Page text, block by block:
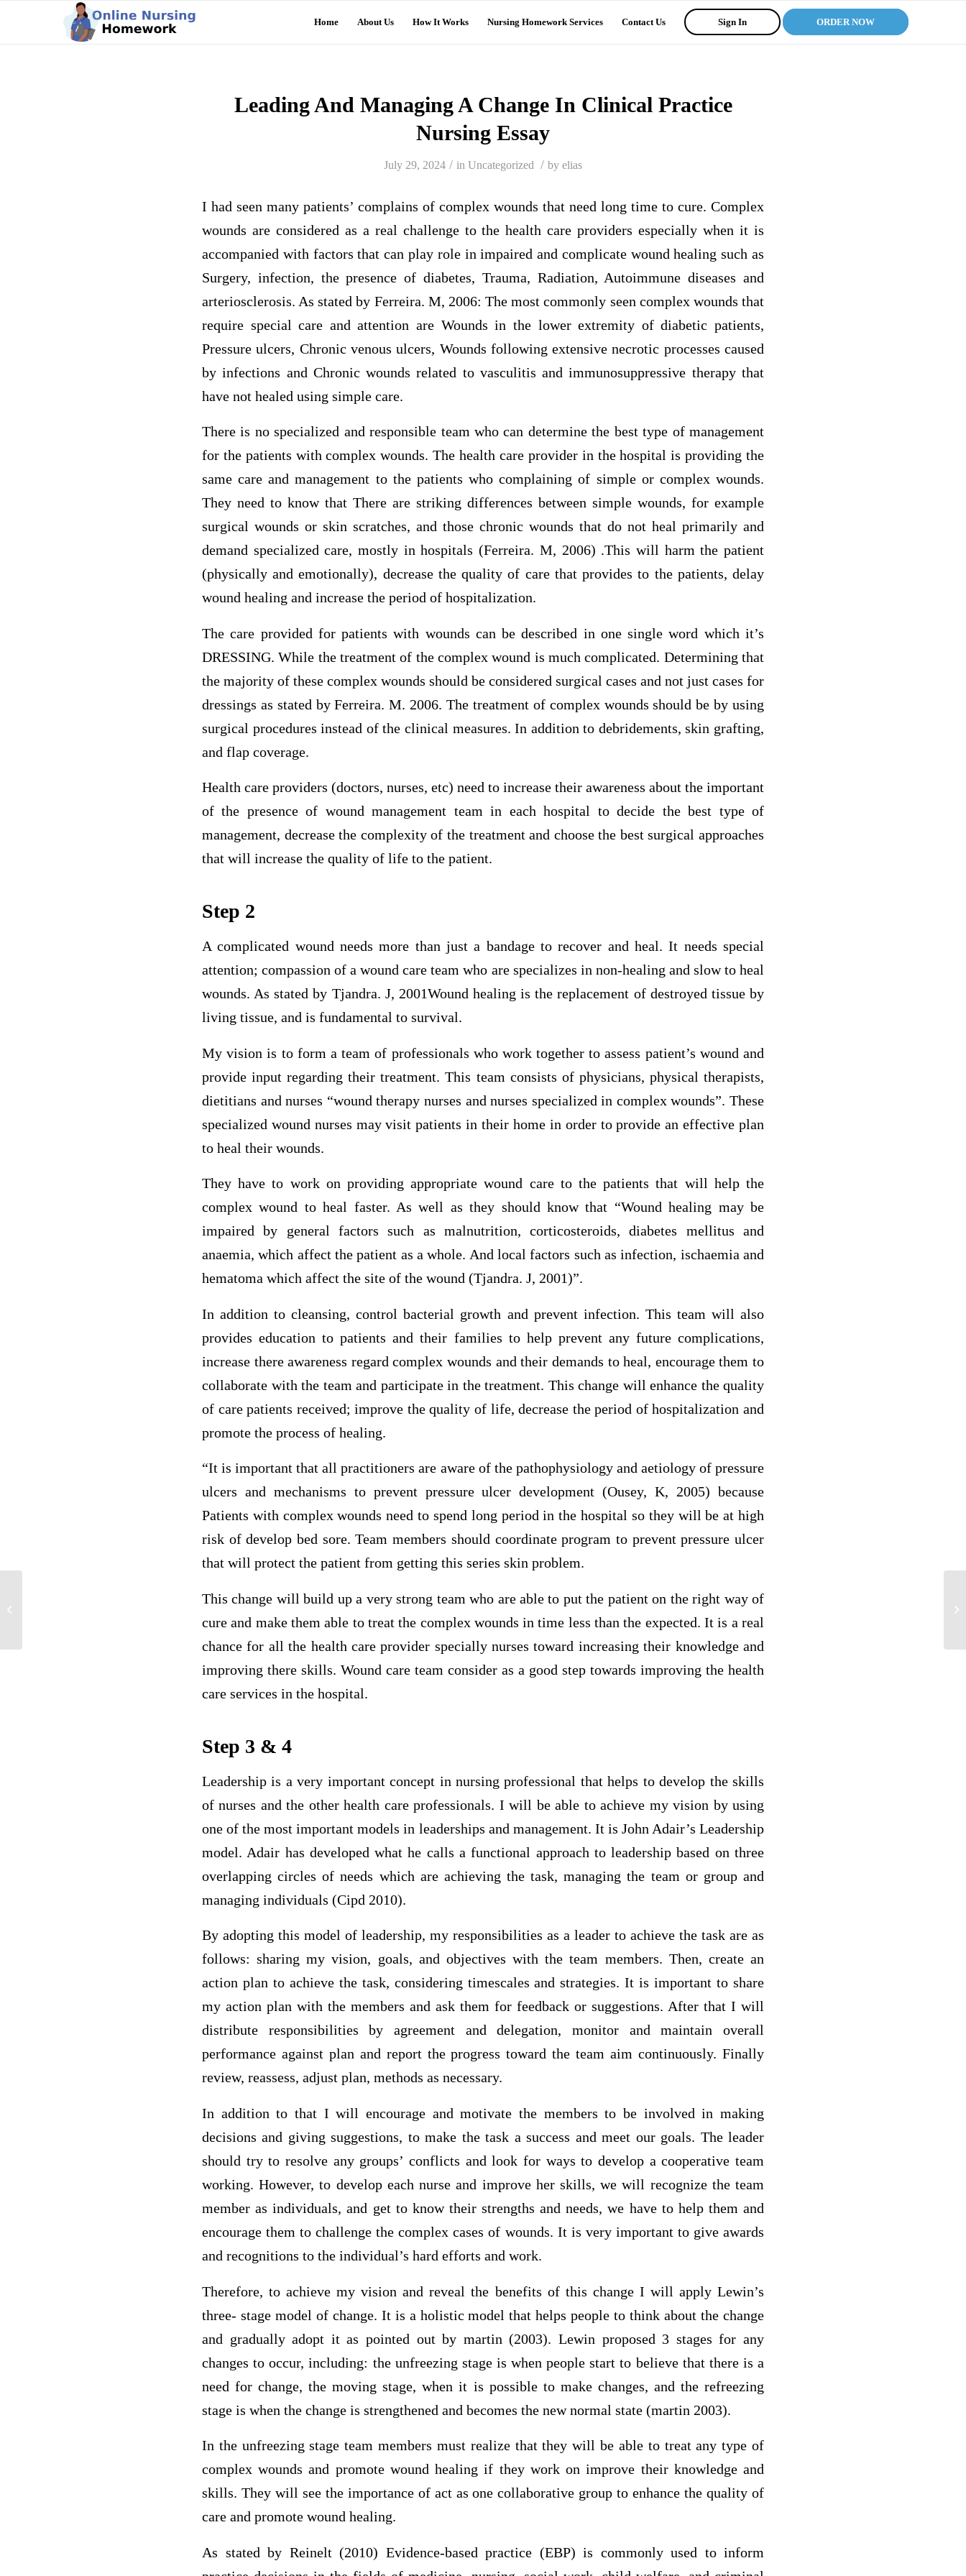
Home About Us How It Works Nursing Homework Services Contact Us Sign In ORDER NOW
Leading And Managing A Change In Clinical Practice
Nursing Essay
July 29, 2024 / in Uncategorized / by elias
I had seen many patients’ complains of complex wounds that need long time to cure. Complex
wounds are considered as a real challenge to the health care providers especially when it is
accompanied with factors that can play role in impaired and complicate wound healing such as
Surgery, infection, the presence of diabetes, Trauma, Radiation, Autoimmune diseases and
arteriosclerosis. As stated by Ferreira. M, 2006: The most commonly seen complex wounds that
require special care and attention are Wounds in the lower extremity of diabetic patients,
Pressure ulcers, Chronic venous ulcers, Wounds following extensive necrotic processes caused
by infections and Chronic wounds related to vasculitis and immunosuppressive therapy that
have not healed using simple care.
There is no specialized and responsible team who can determine the best type of management
for the patients with complex wounds. The health care provider in the hospital is providing the
same care and management to the patients who complaining of simple or complex wounds.
They need to know that There are striking differences between simple wounds, for example
surgical wounds or skin scratches, and those chronic wounds that do not heal primarily and
demand specialized care, mostly in hospitals (Ferreira. M, 2006) .This will harm the patient
(physically and emotionally), decrease the quality of care that provides to the patients, delay
wound healing and increase the period of hospitalization.
The care provided for patients with wounds can be described in one single word which it’s
DRESSING. While the treatment of the complex wound is much complicated. Determining that
the majority of these complex wounds should be considered surgical cases and not just cases for
dressings as stated by Ferreira. M. 2006. The treatment of complex wounds should be by using
surgical procedures instead of the clinical measures. In addition to debridements, skin grafting,
and flap coverage.
Health care providers (doctors, nurses, etc) need to increase their awareness about the important
of the presence of wound management team in each hospital to decide the best type of
management, decrease the complexity of the treatment and choose the best surgical approaches
that will increase the quality of life to the patient.
Step 2
A complicated wound needs more than just a bandage to recover and heal. It needs special
attention; compassion of a wound care team who are specializes in non-healing and slow to heal
wounds. As stated by Tjandra. J, 2001Wound healing is the replacement of destroyed tissue by
living tissue, and is fundamental to survival.
My vision is to form a team of professionals who work together to assess patient’s wound and
provide input regarding their treatment. This team consists of physicians, physical therapists,
dietitians and nurses “wound therapy nurses and nurses specialized in complex wounds”. These
specialized wound nurses may visit patients in their home in order to provide an effective plan
to heal their wounds.
They have to work on providing appropriate wound care to the patients that will help the
complex wound to heal faster. As well as they should know that “Wound healing may be
impaired by general factors such as malnutrition, corticosteroids, diabetes mellitus and
anaemia, which affect the patient as a whole. And local factors such as infection, ischaemia and
hematoma which affect the site of the wound (Tjandra. J, 2001)”.
In addition to cleansing, control bacterial growth and prevent infection. This team will also
provides education to patients and their families to help prevent any future complications,
increase there awareness regard complex wounds and their demands to heal, encourage them to
collaborate with the team and participate in the treatment. This change will enhance the quality
of care patients received; improve the quality of life, decrease the period of hospitalization and
promote the process of healing.
“It is important that all practitioners are aware of the pathophysiology and aetiology of pressure
ulcers and mechanisms to prevent pressure ulcer development (Ousey, K, 2005) because
Patients with complex wounds need to spend long period in the hospital so they will be at high
risk of develop bed sore. Team members should coordinate program to prevent pressure ulcer
that will protect the patient from getting this series skin problem.
This change will build up a very strong team who are able to put the patient on the right way of
cure and make them able to treat the complex wounds in time less than the expected. It is a real
chance for all the health care provider specially nurses toward increasing their knowledge and
improving there skills. Wound care team consider as a good step towards improving the health
care services in the hospital.
Step 3 & 4
Leadership is a very important concept in nursing professional that helps to develop the skills
of nurses and the other health care professionals. I will be able to achieve my vision by using
one of the most important models in leaderships and management. It is John Adair’s Leadership
model. Adair has developed what he calls a functional approach to leadership based on three
overlapping circles of needs which are achieving the task, managing the team or group and
managing individuals (Cipd 2010).
By adopting this model of leadership, my responsibilities as a leader to achieve the task are as
follows: sharing my vision, goals, and objectives with the team members. Then, create an
action plan to achieve the task, considering timescales and strategies. It is important to share
my action plan with the members and ask them for feedback or suggestions. After that I will
distribute responsibilities by agreement and delegation, monitor and maintain overall
performance against plan and report the progress toward the team aim continuously. Finally
review, reassess, adjust plan, methods as necessary.
In addition to that I will encourage and motivate the members to be involved in making
decisions and giving suggestions, to make the task a success and meet our goals. The leader
should try to resolve any groups’ conflicts and look for ways to develop a cooperative team
working. However, to develop each nurse and improve her skills, we will recognize the team
member as individuals, and get to know their strengths and needs, we have to help them and
encourage them to challenge the complex cases of wounds. It is very important to give awards
and recognitions to the individual’s hard efforts and work.
Therefore, to achieve my vision and reveal the benefits of this change I will apply Lewin’s
three- stage model of change. It is a holistic model that helps people to think about the change
and gradually adopt it as pointed out by martin (2003). Lewin proposed 3 stages for any
changes to occur, including: the unfreezing stage is when people start to believe that there is a
need for change, the moving stage, when it is possible to make changes, and the refreezing
stage is when the change is strengthened and becomes the new normal state (martin 2003).
In the unfreezing stage team members must realize that they will be able to treat any type of
complex wounds and promote wound healing if they work on improve their knowledge and
skills. They will see the importance of act as one collaborative group to enhance the quality of
care and promote wound healing.
As stated by Reinelt (2010) Evidence-based practice (EBP) is commonly used to inform